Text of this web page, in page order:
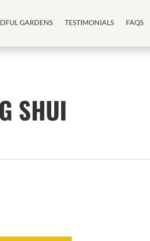
GARDENS TESTIMONIALS FAQS
SHUI